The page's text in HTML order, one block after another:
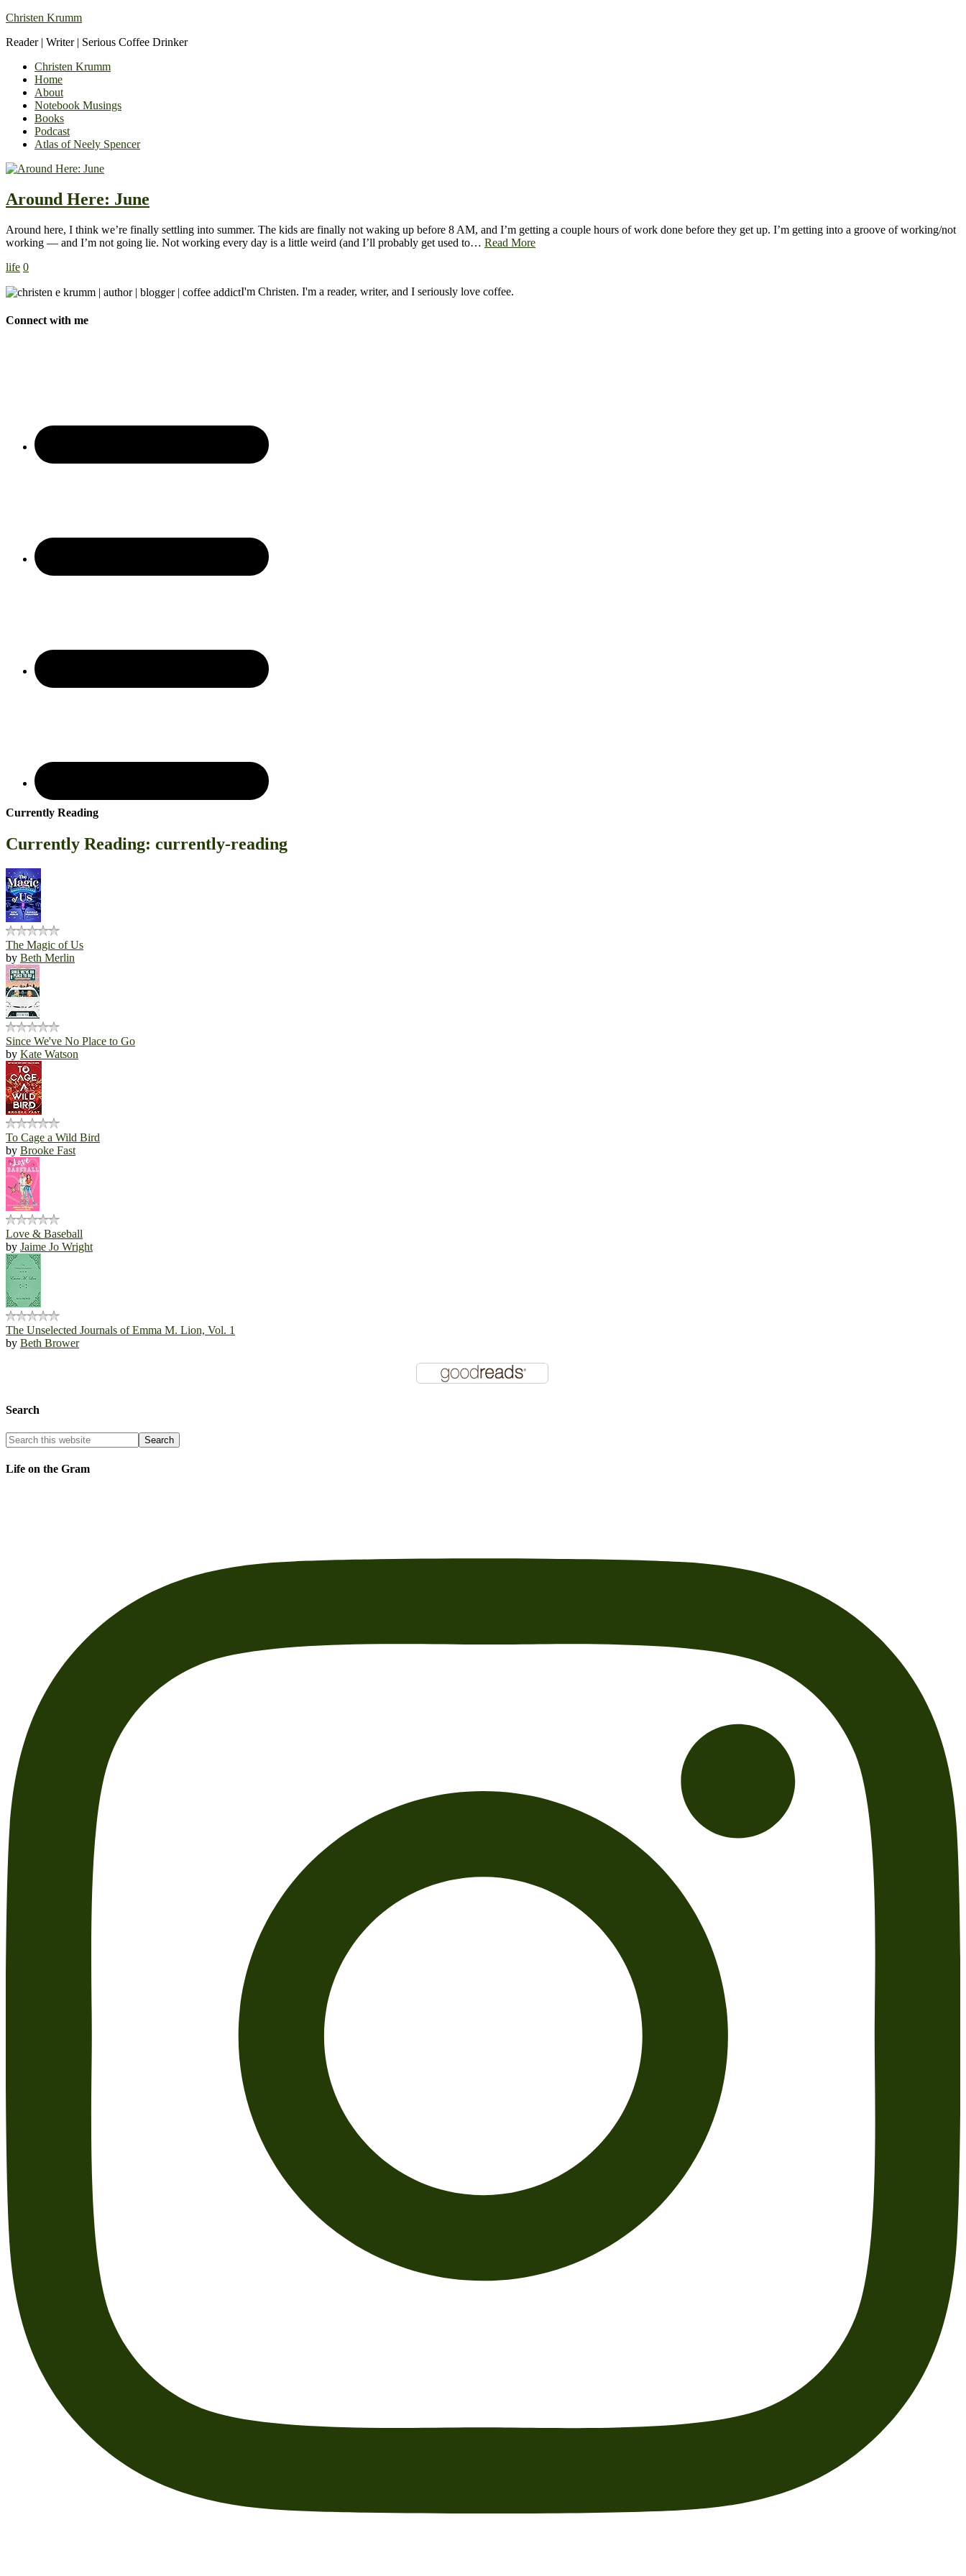
Christen Krumm
Reader | Writer | Serious Coffee Drinker
Christen Krumm
Home
About
Notebook Musings
Books
Podcast
Atlas of Neely Spencer
Around Here: June
Around here, I think we’re finally settling into summer. The kids are finally not waking up before 8 AM, and I’m getting a couple hours of work done before they get up. I’m getting into a groove of working/not
working — and I’m not going lie. Not working every day is a little weird (and I’ll probably get used to… Read More
life 0
I'm Christen. I'm a reader, writer, and I seriously love coffee.
Connect with me
Currently Reading
Currently Reading: currently-reading
The Magic of Us
by Beth Merlin
Since We've No Place to Go
by Kate Watson
To Cage a Wild Bird
by Brooke Fast
Love & Baseball
by Jaime Jo Wright
The Unselected Journals of Emma M. Lion, Vol. 1
by Beth Brower
Search
Life on the Gram